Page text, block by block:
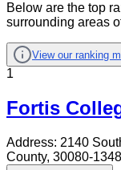
Below are the top
surrounding areas
View our ranking
1
Fortis
Address: 2140
County, 30080-1348